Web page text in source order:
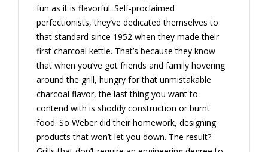
fun as it is flavorful. Self-proclaimed
perfectionists, they’ve dedicated themselves to
that standard since 1952 when they made their
first charcoal kettle. That’s because they know
that when you’ve got friends and family hovering
around the grill, hungry for that unmistakable
charcoal flavor, the last thing you want to
contend with is shoddy construction or burnt
food. So Weber did their homework, designing
products that won’t let you down. The result?